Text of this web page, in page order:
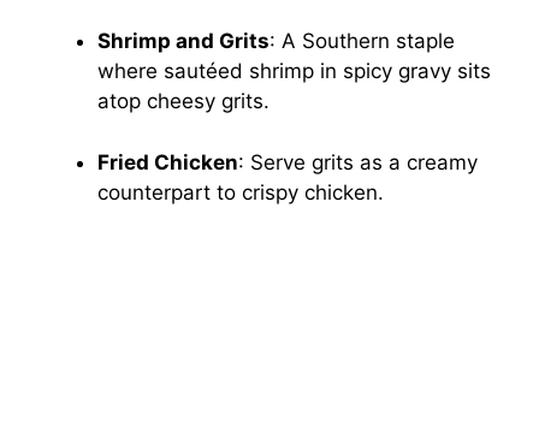
Shrimp and Grits: A Southern staple
where sautéed shrimp in spicy gravy sits
atop cheesy grits.
Fried Chicken: Serve grits as a creamy
counterpart to crispy chicken.